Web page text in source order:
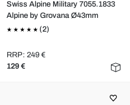
Swiss Alpine Military 7055.1833
Alpine by Grovana Ø43mm
(2)
RRP: 249 €
129 €